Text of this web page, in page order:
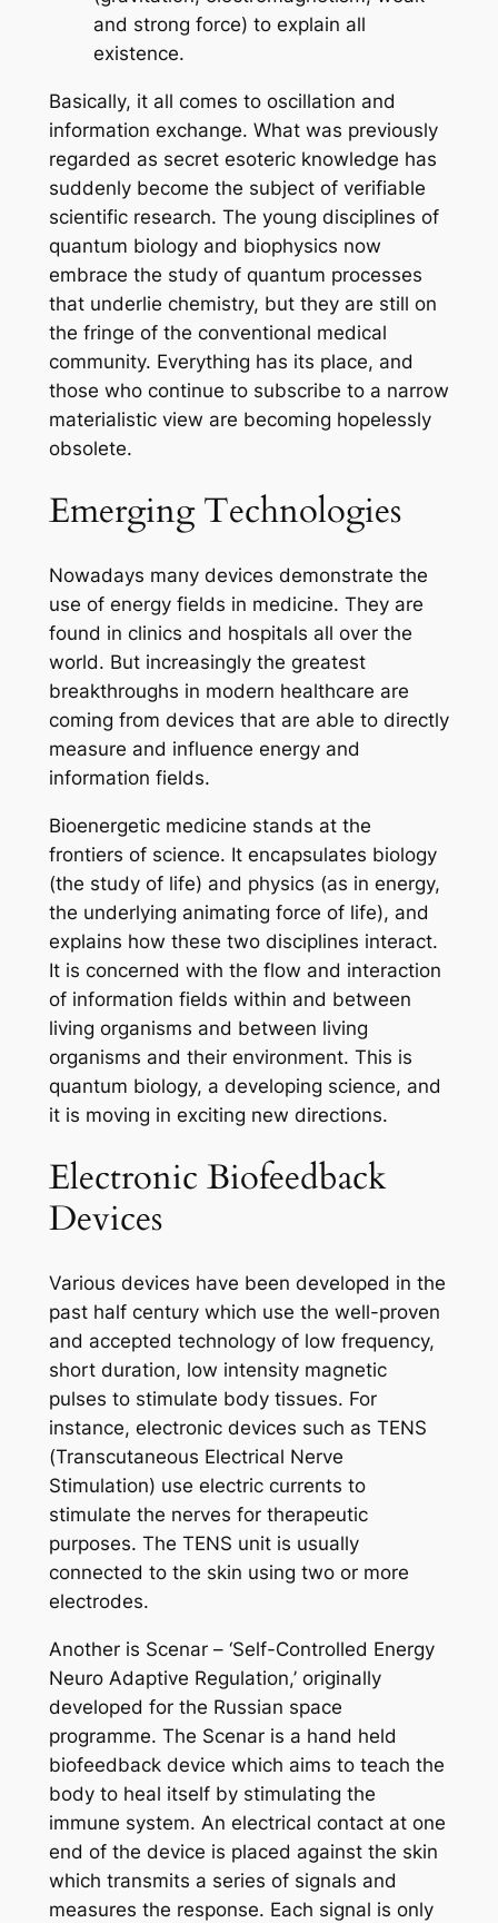
and strong force) to explain all
existence.
Basically, it all comes to oscillation and
information exchange. What was previously
regarded as secret esoteric knowledge has
suddenly become the subject of verifiable
scientific research. The young disciplines of
quantum biology and biophysics now
embrace the study of quantum processes
that underlie chemistry, but they are still on
the fringe of the conventional medical
community. Everything has its place, and
those who continue to subscribe to a narrow
materialistic view are becoming hopelessly
obsolete.
Emerging Technologies
Nowadays many devices demonstrate the
use of energy fields in medicine. They are
found in clinics and hospitals all over the
world. But increasingly the greatest
breakthroughs in modern healthcare are
coming from devices that are able to directly
measure and influence energy and
information fields.
Bioenergetic medicine stands at the
frontiers of science. It encapsulates biology
(the study of life) and physics (as in energy,
the underlying animating force of life), and
explains how these two disciplines interact.
It is concerned with the flow and interaction
of information fields within and between
living organisms and between living
organisms and their environment. This is
quantum biology, a developing science, and
it is moving in exciting new directions.
Electronic Biofeedback
Devices
Various devices have been developed in the
past half century which use the well-proven
and accepted technology of low frequency,
short duration, low intensity magnetic
pulses to stimulate body tissues. For
instance, electronic devices such as TENS
(Transcutaneous Electrical Nerve
Stimulation) use electric currents to
stimulate the nerves for therapeutic
purposes. The TENS unit is usually
connected to the skin using two or more
electrodes.
Another is Scenar – ‘Self-Controlled Energy
Neuro Adaptive Regulation,’ originally
developed for the Russian space
programme. The Scenar is a hand held
biofeedback device which aims to teach the
body to heal itself by stimulating the
immune system. An electrical contact at one
end of the device is placed against the skin
which transmits a series of signals and
measures the response. Each signal is only